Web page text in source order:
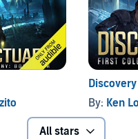
Discovery
By: Ken
All stars